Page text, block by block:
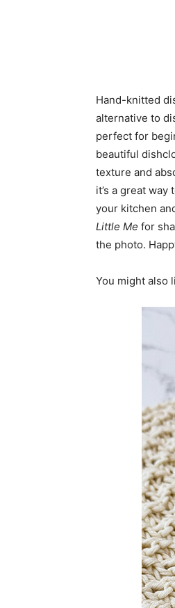
Hand-knitted
alternative to
perfect for
beautiful
texture and
it’s a great
your kitchen
Little Me for
the photo.
You might also